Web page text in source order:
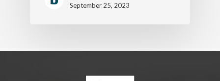
September 25, 2023